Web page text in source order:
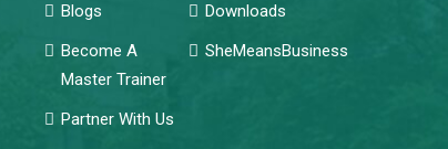
Blogs
Downloads
Become A
Master Trainer
SheMeansBusiness
Partner With Us